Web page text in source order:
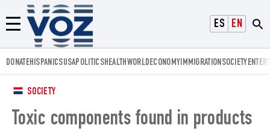
ESPAÑOL
ENGLISH
Menú
Voz.us
DONATEHISPANICSUSAPOLITICSHEALTHWORLDECONOMYIMMIGRATIONSOCIETY
SOCIETY
Toxic components found in products